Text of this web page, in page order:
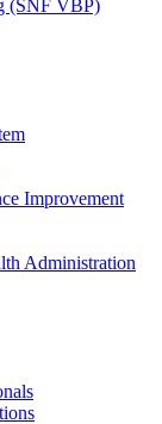
(SNF VBP)
Improvement
Administration